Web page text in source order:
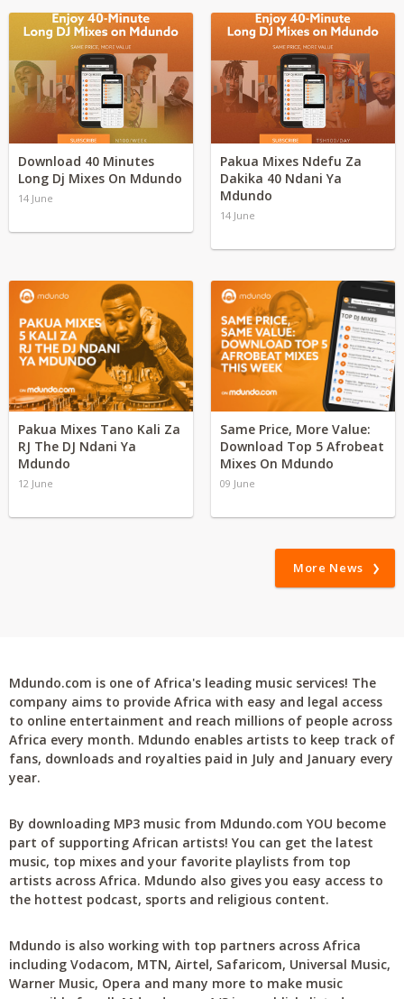
Download 40 Minutes
Long Dj Mixes On Mdundo
14 June
Pakua Mixes Ndefu Za
Dakika 40 Ndani Ya
Mdundo
14 June
Pakua Mixes Tano Kali Za
RJ The DJ Ndani Ya
Mdundo
12 June
Same Price, More Value:
Download Top 5 Afrobeat
Mixes On Mdundo
09 June
More News
Mdundo.com is one of Africa's leading music services! The
company aims to provide Africa with easy and legal access
to online entertainment and reach millions of people across
Africa every month. Mdundo enables artists to keep track of
fans, downloads and royalties paid in July and January every
year.
By downloading MP3 music from Mdundo.com YOU become
part of supporting African artists! You can get the latest
music, top mixes and your favorite playlists from top
artists across Africa. Mdundo also gives you easy access to
the hottest podcast, sports and religious content.
Mdundo is also working with top partners across Africa
including Vodacom, MTN, Airtel, Safaricom, Universal Music,
Warner Music, Opera and many more to make music